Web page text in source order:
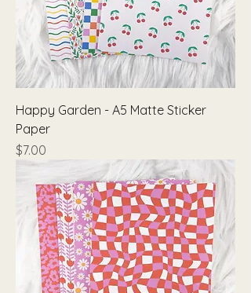
Happy Garden - A5 Matte Sticker
Paper
Price
$7.00